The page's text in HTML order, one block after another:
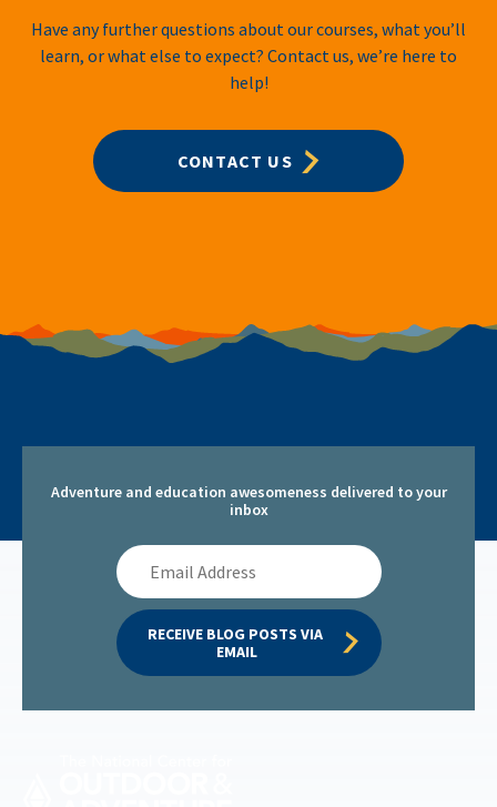
Have any further questions about our courses, what you’ll
learn, or what else to expect? Contact us, we’re here to
help!
CONTACT US
Adventure and education awesomeness delivered to your
inbox
Email
Address
RECEIVE BLOG POSTS VIA
EMAIL